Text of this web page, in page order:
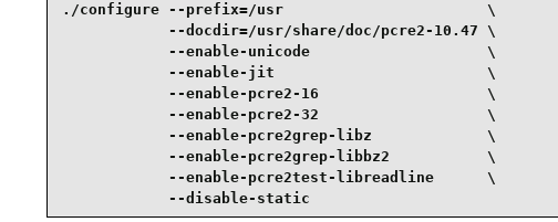
./configure --prefix=/usr                       \
            --docdir=/usr/share/doc/pcre2-10.47 \
            --enable-unicode                    \
            --enable-jit                        \
            --enable-pcre2-16                   \
            --enable-pcre2-32                   \
            --enable-pcre2grep-libz             \
            --enable-pcre2grep-libbz2           \
            --enable-pcre2test-libreadline      \
            --disable-static